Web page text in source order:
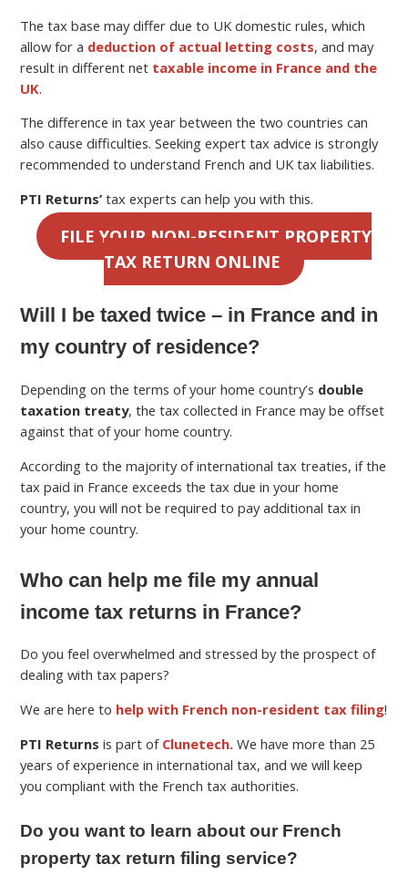
The tax base may differ due to UK domestic rules, which
allow for a deduction of actual letting costs, and may
result in different net taxable income in France and the
UK.
The difference in tax year between the two countries can
also cause difficulties. Seeking expert tax advice is strongly
recommended to understand French and UK tax liabilities.
PTI Returns’ tax experts can help you with this.
FILE YOUR NON-RESIDENT PROPERTY
TAX RETURN ONLINE
Will I be taxed twice – in France and in
my country of residence?
Depending on the terms of your home country’s double
taxation treaty, the tax collected in France may be offset
against that of your home country.
According to the majority of international tax treaties, if the
tax paid in France exceeds the tax due in your home
country, you will not be required to pay additional tax in
your home country.
Who can help me file my annual
income tax returns in France?
Do you feel overwhelmed and stressed by the prospect of
dealing with tax papers?
We are here to help with French non-resident tax filing!
PTI Returns is part of Clunetech. We have more than 25
years of experience in international tax, and we will keep
you compliant with the French tax authorities.
Do you want to learn about our French
property tax return filing service?